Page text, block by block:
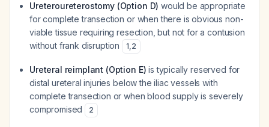
Ureteroureterostomy (Option D) would be appropriate
for complete transection or when there is obvious non-
viable tissue requiring resection, but not for a contusion
without frank disruption
1,2
Ureteral reimplant (Option E) is typically reserved for
distal ureteral injuries below the iliac vessels with
complete transection or when blood supply is severely
compromised
2